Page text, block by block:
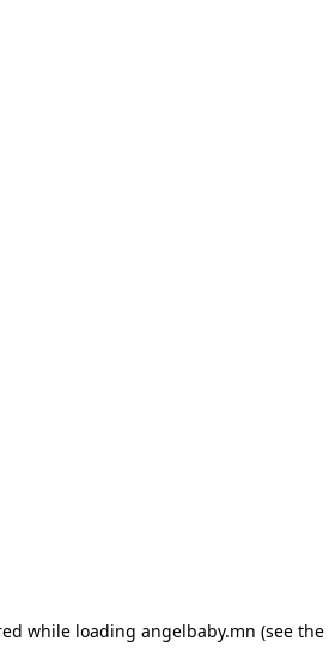
while loading angelbaby.mn (see the